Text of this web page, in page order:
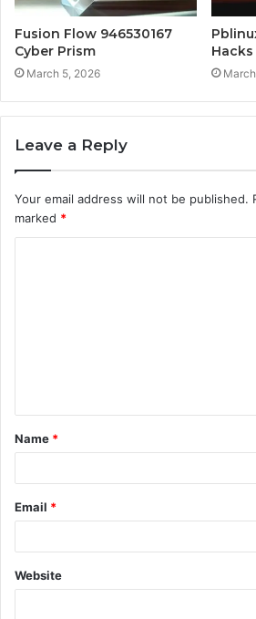
Fusion Flow 946530167
Cyber Prism
March 5, 2026
Leave a Reply
Your email address will not be published.
marked *
t
*
Name *
Email *
Website